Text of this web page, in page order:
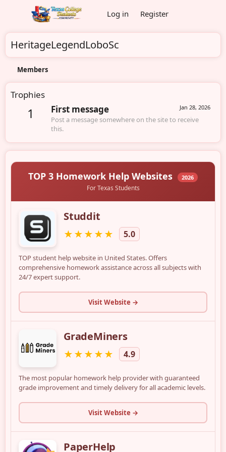
Log in Register
HeritageLegendLoboSc
Members
Trophies
1 Jan 28, 2026
First message
Post a message somewhere on the site to receive
this.